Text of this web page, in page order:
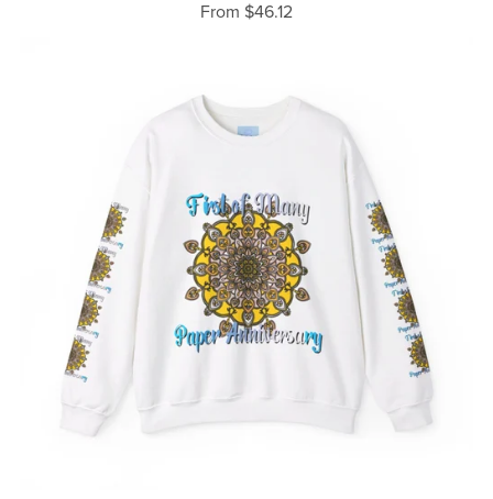
From $46.12